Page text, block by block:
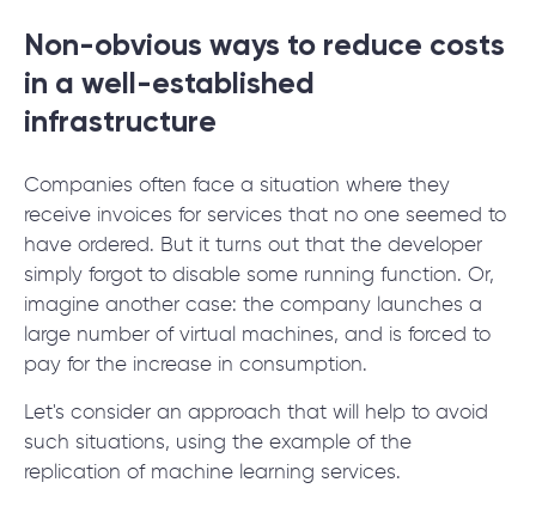
Non-obvious ways to reduce costs
in a well-established
infrastructure
Companies often face a situation where they
receive invoices for services that no one seemed to
have ordered. But it turns out that the developer
simply forgot to disable some running function. Or,
imagine another case: the company launches a
large number of virtual machines, and is forced to
pay for the increase in consumption.
Let's consider an approach that will help to avoid
such situations, using the example of the
replication of machine learning services.
հայերեն
English (UK)
Deutsch
Dansk
English
© 2000 – 2026 WaveAccess, All Rights Reserved.
Privacy Policy
Cookie Declaration